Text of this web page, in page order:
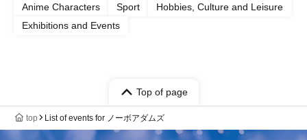
Anime Characters
Sport
Hobbies, Culture and Leisure
Exhibitions and Events
Top of page
top List of events for ノーボアダムズ